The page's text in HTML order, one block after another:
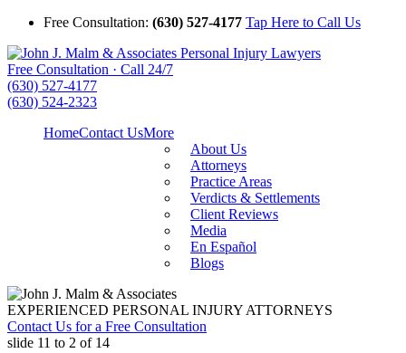
Free Consultation: (630) 527-4177 Tap Here to Call Us
Free Consultation · Call 24/7
(630) 527-4177
(630) 524-2323
HomeContact UsMore
About Us
Attorneys
Practice Areas
Verdicts & Settlements
Client Reviews
Media
En Español
Blogs
EXPERIENCED PERSONAL INJURY ATTORNEYS
Contact Us for a Free Consultation
slide 11 to 2 of 14